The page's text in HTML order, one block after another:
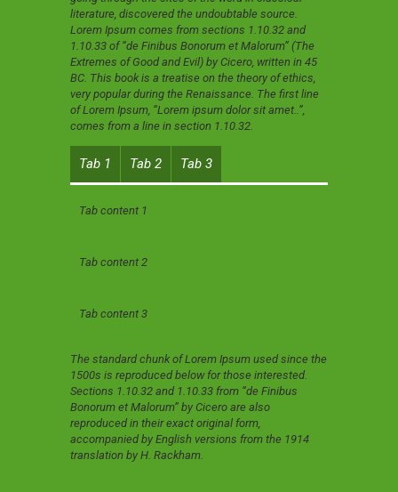
literature, discovered the undoubtable source.
Lorem Ipsum comes from sections 1.10.32 and
1.10.33 of “de Finibus Bonorum et Malorum” (The
Extremes of Good and Evil) by Cicero, written in 45
BC. This book is a treatise on the theory of ethics,
very popular during the Renaissance. The first line
of Lorem Ipsum, “Lorem ipsum dolor sit amet..”,
comes from a line in section 1.10.32.
Tab 1 Tab 2 Tab 3
Tab content 1
Tab content 2
Tab content 3
The standard chunk of Lorem Ipsum used since the
1500s is reproduced below for those interested.
Sections 1.10.32 and 1.10.33 from “de Finibus
Bonorum et Malorum” by Cicero are also
reproduced in their exact original form,
accompanied by English versions from the 1914
translation by H. Rackham.